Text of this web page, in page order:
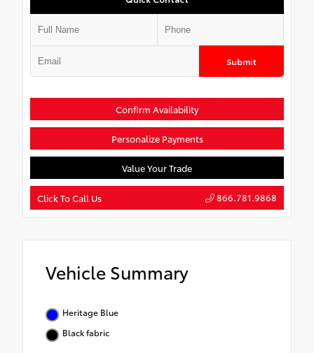
Submit
Confirm Availability
Personalize Payments
Value Your Trade
Click To Call Us 866.781.9868
Vehicle Summary
Heritage Blue
Black fabric